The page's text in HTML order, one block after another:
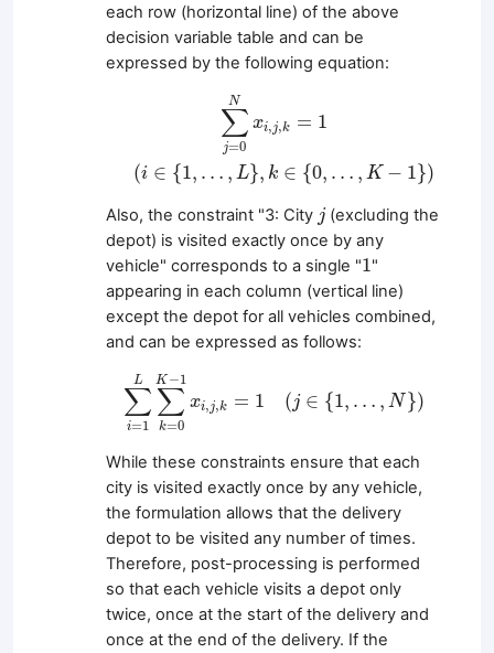
each row (horizontal line) of the above
decision variable table and can be
expressed by the following equation:
N
∑
j=0
xi,j,k = 1
(i ∈ {1, … , L}, k ∈ {0, … , K − 1})
(i∈
Also, the constraint "3: City j
j(excluding the
depot) is visited exactly once by any
vehicle" corresponds to a single "1
1 "
appearing in each column (vertical line)
except the depot for all vehicles combined,
and can be expressed as follows:
L
∑
i=1
K−1
∑
k=0
xi,j,k = 1 (j ∈ {1, … , N })
∑i= 1L ∑
While these constraints ensure that each
city is visited exactly once by any vehicle,
the formulation allows that the delivery
depot to be visited any number of times.
Therefore, post-processing is performed
so that each vehicle visits a depot only
twice, once at the start of the delivery and
once at the end of the delivery. If the